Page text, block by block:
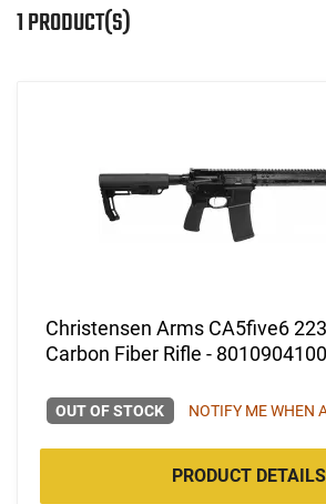
1 PRODUCT(S)
Christensen Arms CA5five6
Carbon Fiber Rifle - 8010904100
OUT OF STOCK NOTIFY ME WHEN
PRODUCT DETAILS